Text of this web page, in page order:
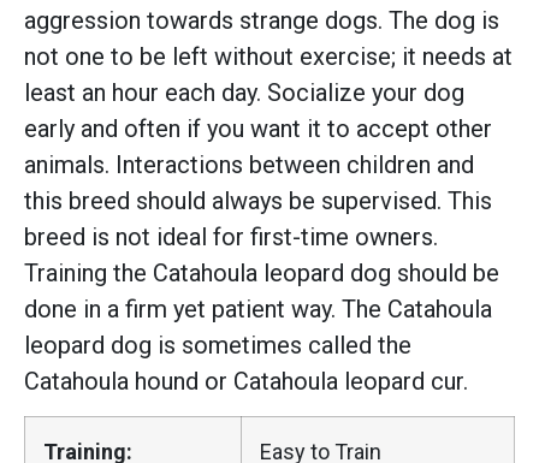
aggression towards strange dogs. The dog is
not one to be left without exercise; it needs at
least an hour each day. Socialize your dog
early and often if you want it to accept other
animals. Interactions between children and
this breed should always be supervised. This
breed is not ideal for first-time owners.
Training the Catahoula leopard dog should be
done in a firm yet patient way. The Catahoula
leopard dog is sometimes called the
Catahoula hound or Catahoula leopard cur.
Training: Easy to Train